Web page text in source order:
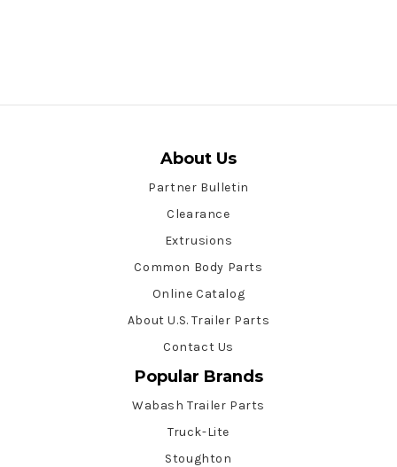
About Us
Partner Bulletin
Clearance
Extrusions
Common Body Parts
Online Catalog
About U.S. Trailer Parts
Contact Us
Popular Brands
Wabash Trailer Parts
Truck-Lite
Stoughton